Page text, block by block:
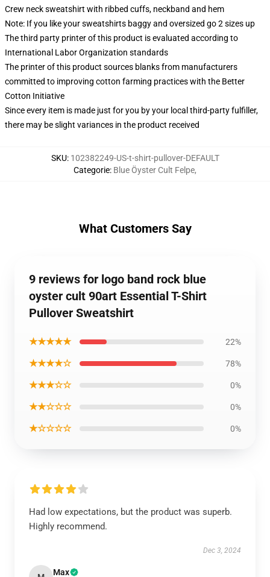
Crew neck sweatshirt with ribbed cuffs, neckband and hem
Note: If you like your sweatshirts baggy and oversized go 2 sizes up
The third party printer of this product is evaluated according to
International Labor Organization standards
The printer of this product sources blanks from manufacturers
committed to improving cotton farming practices with the Better
Cotton Initiative
Since every item is made just for you by your local third-party fulfiller,
there may be slight variances in the product received
SKU: 102382249-US-t-shirt-pullover-DEFAULT
Categorie: Blue Öyster Cult Felpe,
What Customers Say
9 reviews for logo band rock blue
oyster cult 90art Essential T-Shirt
Pullover Sweatshirt
★★★★★ 22%
★★★★☆ 78%
★★★☆☆ 0%
★★☆☆☆ 0%
★☆☆☆☆ 0%
Had low expectations, but the product was superb.
Highly recommend.
Dec 3, 2024
Max